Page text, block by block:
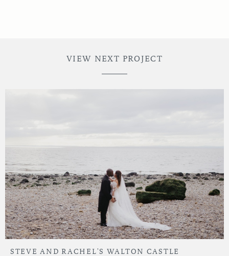
VIEW NEXT PROJECT
STEVE AND RACHEL'S WALTON CASTLE